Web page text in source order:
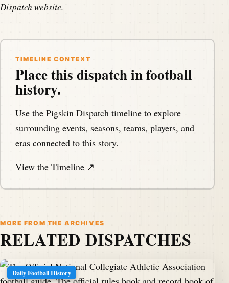
Dispatch website.
TIMELINE CONTEXT
Place this dispatch in football
history.
Use the Pigskin Dispatch timeline to explore
surrounding events, seasons, teams, players, and
eras connected to this story.
View the Timeline ↗
MORE FROM THE ARCHIVES
RELATED DISPATCHES
Daily Football History